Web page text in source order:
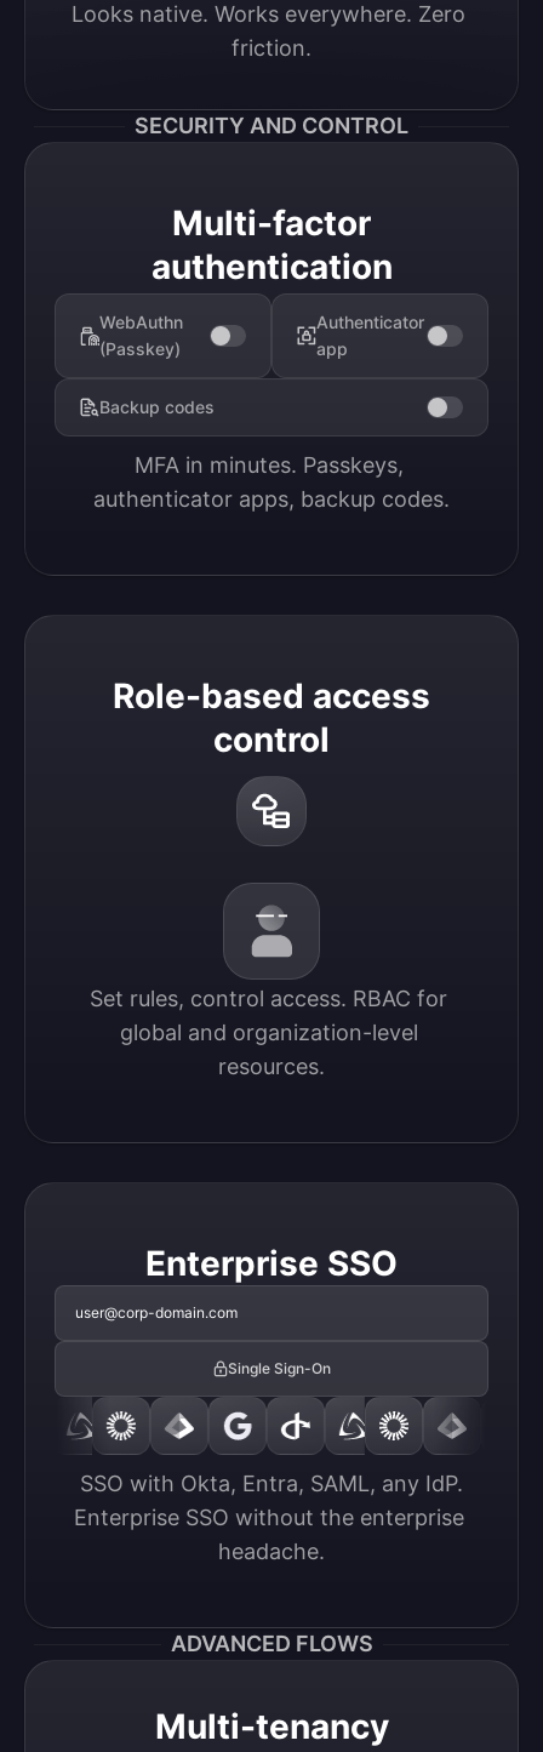
Looks native. Works everywhere. Zero
friction.
SECURITY AND CONTROL
Multi-factor
authentication
WebAuthn
(Passkey)
Authenticator
app
Backup codes
MFA in minutes. Passkeys,
authenticator apps, backup codes.
Role-based access
control
Set rules, control access. RBAC for
global and organization-level
resources.
Enterprise SSO
user@corp-domain.com
Single Sign-On
SSO with Okta, Entra, SAML, any IdP.
Enterprise SSO without the enterprise
headache.
ADVANCED FLOWS
Multi-tenancy